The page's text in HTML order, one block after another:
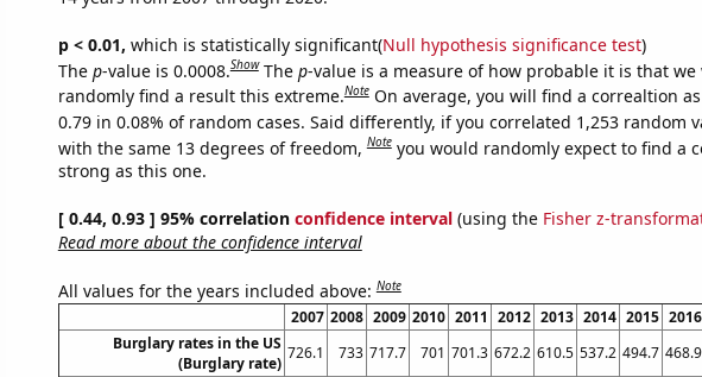
p < 0.01, which is statistically significant(Null hypothesis significance test)
The p-value is 0.0008.Show The p-value is a measure of how probable it is that we
randomly find a result this extreme.Note On average, you will find a correaltion
0.79 in 0.08% of random cases. Said differently, if you correlated 1,253 random
with the same 13 degrees of freedom,Note you would randomly expect to find a
strong as this one.
[ 0.44, 0.93 ] 95% correlation confidence interval(using the Fisher z-
Read more about the confidence interval
All values for the years included above:Note
2007 2008 2009 2010 2011 2012 2013 2014 2015 2016
Burglary rates in the US
(Burglary rate)
726.1 733 717.7 701 701.3 672.2 610.5 537.2 494.7 468.9